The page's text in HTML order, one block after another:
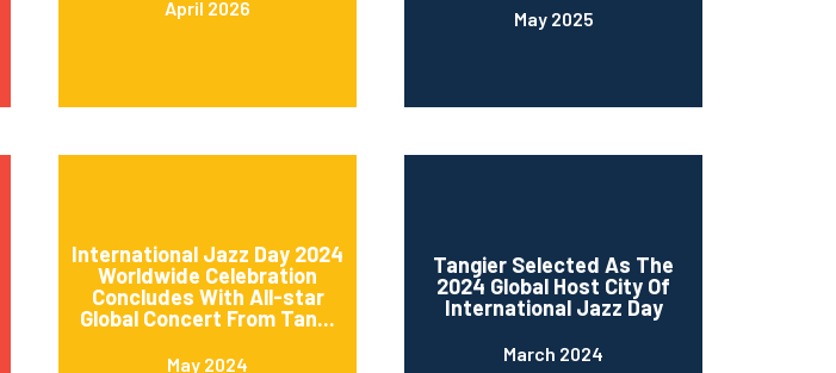
April 2026 May 2025
International Jazz Day 2024
Worldwide Celebration
Concludes With All-star
Global Concert From Tan...
May 2024
Tangier Selected As The
2024 Global Host City Of
International Jazz Day
March 2024